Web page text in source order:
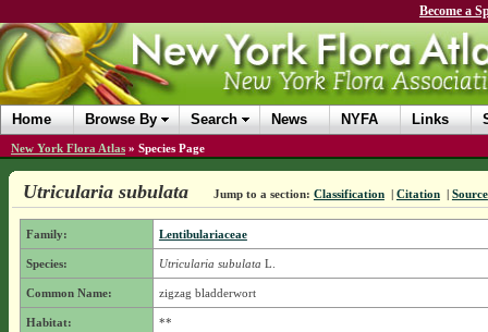
Become a
Home Browse By Search News NYFA Links
New York Flora Atlas » Species Page
Utricularia subulata Jump to a section: Classification | Citation | Source
Family: Lentibulariaceae
Species: Utricularia subulata L.
Common Name: zigzag bladderwort
Habitat: **